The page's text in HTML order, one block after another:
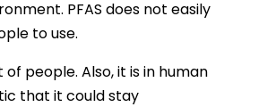
PFAS does not easily
to use.
people. Also, it is in human
that it could stay